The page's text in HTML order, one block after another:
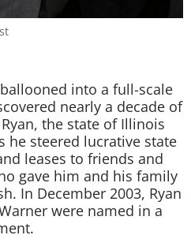
into a full-scale
nearly a decade of
the state of Illinois
he steered lucrative state
leases to friends and
gave him and his family
In December 2003, Ryan
were named in a